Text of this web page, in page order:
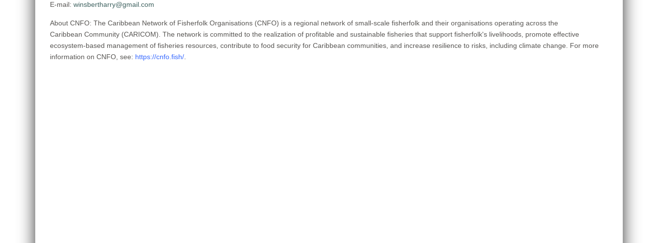
E-mail: winsbertharry@gmail.com
About CNFO: The Caribbean Network of Fisherfolk Organisations (CNFO) is a regional network of small-scale fisherfolk and their organisations operating across the
Caribbean Community (CARICOM). The network is committed to the realization of profitable and sustainable fisheries that support fisherfolk's livelihoods, promote effective
ecosystem-based management of fisheries resources, contribute to food security for Caribbean communities, and increase resilience to risks, including climate change. For more
information on CNFO, see: https://cnfo.fish/